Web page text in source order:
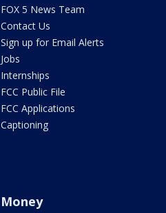
FOX 5 News Team
Contact Us
Sign up for Email Alerts
Jobs
Internships
FCC Public File
FCC Applications
Captioning
Money